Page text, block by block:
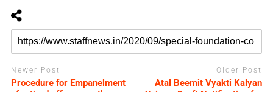
Newer Post
Procedure for Empanelment
Older Post
Atal Beemit Vyakti Kalyan